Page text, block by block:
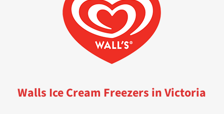
Walls Ice Cream Freezers in Victoria